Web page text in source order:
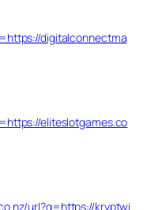
digitalconnectma
eliteslotgames.co
url?q=https://kryptwi